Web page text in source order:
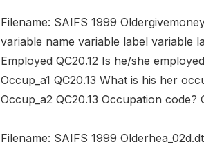
Filename: SAIFS 1999
variable name variable label variable
Employed QC20.12 Is he/she
Occup_a1 QC20.13 What is his her
Occup_a2 QC20.13 Occupation code?
Filename: SAIFS 1999